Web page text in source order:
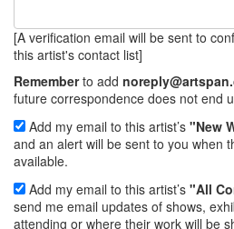
[A verification email will be sent to
this artist's contact list]
Rememberto add
future correspondence does not end
Add my email to this artist’s "New
and an alert will be sent to you when
available.
Add my email to this artist’s "All
send me email updates of shows,
attending or where their work will be